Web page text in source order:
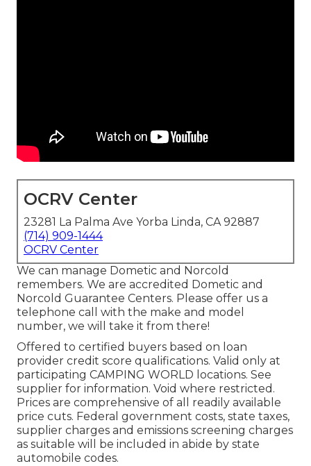
OCRV Center
23281 La Palma Ave Yorba Linda, CA 92887
(714) 909-1444
OCRV Center
We can manage Dometic and Norcold
remembers. We are accredited Dometic and
Norcold Guarantee Centers. Please offer us a
telephone call with the make and model
number, we will take it from there!
Offered to certified buyers based on loan
provider credit score qualifications. Valid only at
participating CAMPING WORLD locations. See
supplier for information. Void where restricted.
Prices are comprehensive of all readily available
price cuts. Federal government costs, state taxes,
supplier charges and emissions screening charges
as suitable will be included in abide by state
automobile codes.